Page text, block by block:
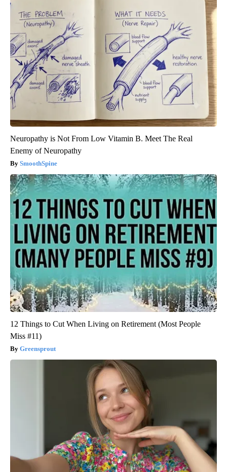
Neuropathy is Not From Low Vitamin B. Meet The Real
Enemy of Neuropathy
SmoothSpine
12 Things to Cut When Living on Retirement (Most People
Miss #11)
Greensprout